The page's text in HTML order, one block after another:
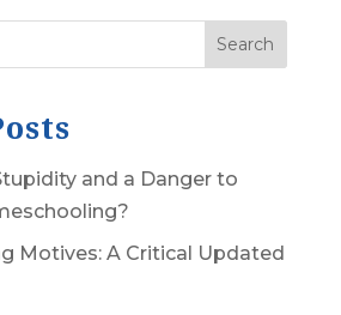
Search
and a Danger to
Motives: A Critical Updated